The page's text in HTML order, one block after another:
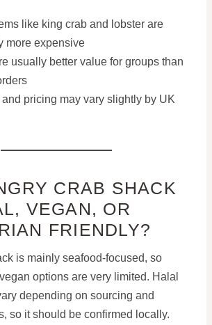
like king crab and lobster are
more expensive
usually better value for groups than
pricing may vary slightly by UK
CRAB SHACK
VEGAN, OR
FRIENDLY?
is mainly seafood-focused, so
options are very limited. Halal
depending on sourcing and
so it should be confirmed locally.